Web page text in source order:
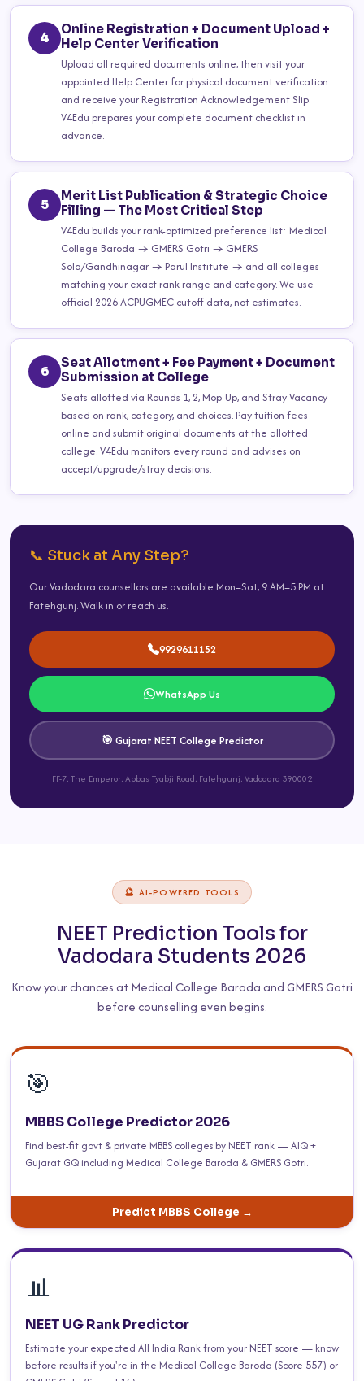
4
Online Registration + Document Upload +
Help Center Verification
Upload all required documents online, then visit your
appointed Help Center for physical document verification
and receive your Registration Acknowledgement Slip.
V4Edu prepares your complete document checklist in
advance.
5
Merit List Publication & Strategic Choice
Filling — The Most Critical Step
V4Edu builds your rank-optimized preference list: Medical
College Baroda → GMERS Gotri → GMERS
Sola/Gandhinagar → Parul Institute → and all colleges
matching your exact rank range and category. We use
official 2026 ACPUGMEC cutoff data, not estimates.
6
Seat Allotment + Fee Payment + Document
Submission at College
Seats allotted via Rounds 1, 2, Mop-Up, and Stray Vacancy
based on rank, category, and choices. Pay tuition fees
online and submit original documents at the allotted
college. V4Edu monitors every round and advises on
accept/upgrade/stray decisions.
📞 Stuck at Any Step?
Our Vadodara counsellors are available Mon–Sat, 9 AM–5 PM at
Fatehgunj. Walk in or reach us.
9929611152
WhatsApp Us
🎯 Gujarat NEET College Predictor
FF-7, The Emperor, Abbas Tyabji Road, Fatehgunj, Vadodara 390002
🔮 AI-POWERED TOOLS
NEET Prediction Tools for
Vadodara Students 2026
Know your chances at Medical College Baroda and GMERS Gotri
before counselling even begins.
🎯
MBBS College Predictor 2026
Find best-fit govt & private MBBS colleges by NEET rank — AIQ +
Gujarat GQ including Medical College Baroda & GMERS Gotri.
Predict MBBS College →
📊
NEET UG Rank Predictor
Estimate your expected All India Rank from your NEET score — know
before results if you're in the Medical College Baroda (Score 557) or